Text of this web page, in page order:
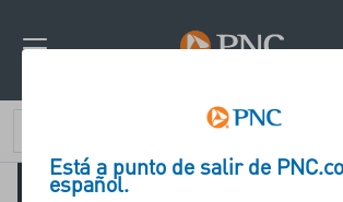
Está a punto de salir de
español.